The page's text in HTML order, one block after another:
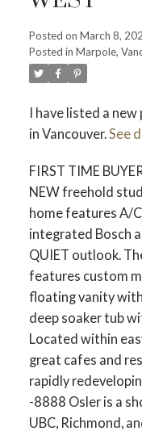
Posted on March 8,
Posted in Marpole,
I have listed a
in Vancouver.See
FIRST TIME
NEW freehold
home features A/
integrated Bosch
QUIET outlook.
features custom
floating vanity
deep soaker tub
Located within
great cafes and
rapidly
-8888 Osler is a
UBC, Richmond,